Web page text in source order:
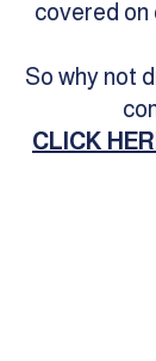
covered on
So why not
CLICK